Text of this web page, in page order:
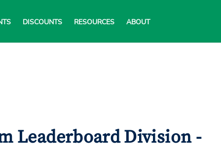
DISCOUNTS RESOURCES ABOUT
Leaderboard Division -